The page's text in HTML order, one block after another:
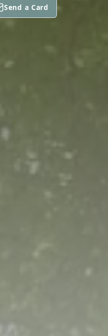
Send a Card